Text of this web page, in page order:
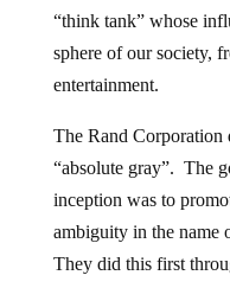
“think tank” whose
sphere of our society,
entertainment.
The Rand
“absolute gray”. The
inception was to
ambiguity in the name
They did this first